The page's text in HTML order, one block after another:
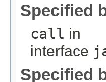
Specified
call in
interface
Specified